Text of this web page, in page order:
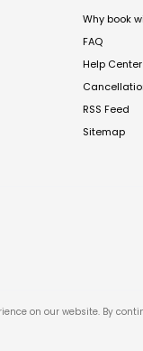
Why book
FAQ
Help Center
RSS Feed
Sitemap
on our website. By